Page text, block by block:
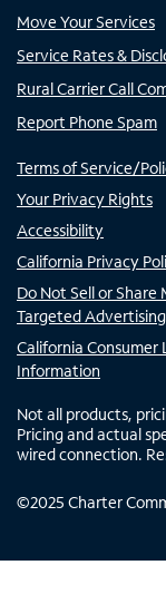
Move Your Services
Service Rates &
Rural Carrier Call
Report Phone Spam
Terms of Service/
Your Privacy Rights
Accessibility
California Privacy
Do Not Sell or
Targeted Advertising
California Consumer
Information
Not all products,
Pricing and actual
wired connection.
©2025 Charter